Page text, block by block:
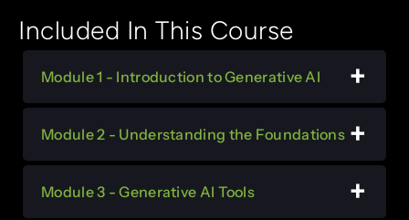
Included In This Course
Module 1 - Introduction to Generative AI
Module 2 - Understanding the Foundations
Module 3 - Generative AI Tools